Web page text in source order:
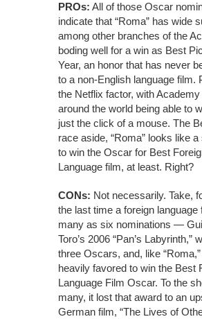
PROs: All of those Oscar
indicate that “Roma” has wide
among other branches of the
boding well for a win as Best
Year, an honor that has never
to a non-English language film.
the Netflix factor, with
around the world being able to
just the click of a mouse. The
race aside, “Roma” looks like
to win the Oscar for Best
Language film, at least. Right?
CONs: Not necessarily. Take,
the last time a foreign language
many as six nominations —
Toro’s 2006 “Pan’s Labyrinth,”
three Oscars, and, like
heavily favored to win the Best
Language Film Oscar. To the
many, it lost that award to an
German film, “The Lives of